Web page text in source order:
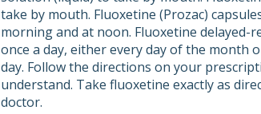
take by mouth. Fluoxetine (Prozac)
morning and at noon. Fluoxetine delayed-
once a day, either every day of the month
day. Follow the directions on your
understand. Take fluoxetine exactly as
doctor.